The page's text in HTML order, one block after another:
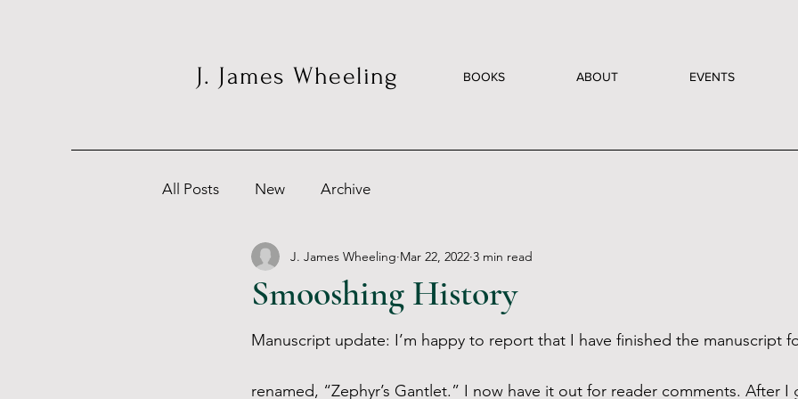
J. James Wheeling BOOKS ABOUT EVENTS
All Posts New Archive
Smooshing History
J. James Wheeling Mar 22, 2022 3 min read
Manuscript update: I’m happy to report that I have finished the manuscript
renamed, “Zephyr’s Gantlet.” I now have it out for reader comments. After